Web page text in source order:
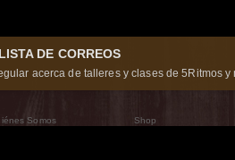
DE CORREOS
acerca de talleres y clases de 5Ritmos y
Somos
Shop